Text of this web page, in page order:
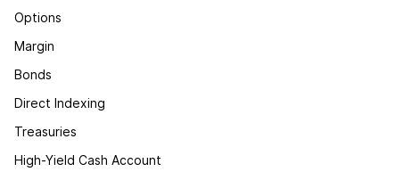
Options
Margin
Bonds
Direct Indexing
Treasuries
High-Yield Cash Account